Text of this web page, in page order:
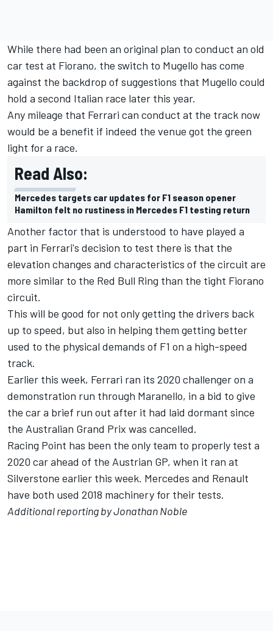
While there had been an original plan to conduct an old
car test at Fiorano, the switch to Mugello has come
against the backdrop of suggestions that Mugello could
hold a second Italian race later this year.
Any mileage that Ferrari can conduct at the track now
would be a benefit if indeed the venue got the green
light for a race.
Read Also:
Mercedes targets car updates for F1 season opener
Hamilton felt no rustiness in Mercedes F1 testing return
Another factor that is understood to have played a
part in Ferrari's decision to test there is that the
elevation changes and characteristics of the circuit are
more similar to the Red Bull Ring than the tight Fiorano
circuit.
This will be good for not only getting the drivers back
up to speed, but also in helping them getting better
used to the physical demands of F1 on a high-speed
track.
Earlier this week, Ferrari ran its 2020 challenger on a
demonstration run through Maranello, in a bid to give
the car a brief run out after it had laid dormant since
the Australian Grand Prix was cancelled.
Racing Point has been the only team to properly test a
2020 carahead of the Austrian GP, when it ran at
Silverstone earlier this week. Mercedes and Renault
have both used 2018 machinery for their tests.
Additional reporting by Jonathan Noble